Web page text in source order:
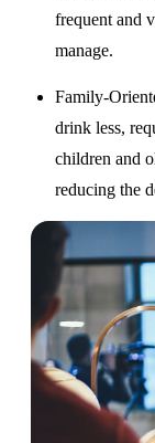
frequent and
manage.
Family-
drink less,
children and
reducing the